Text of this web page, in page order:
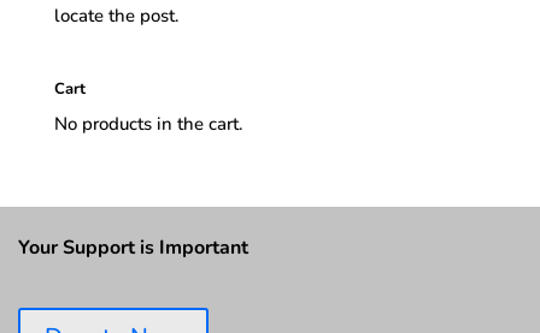
locate the post.
Cart
No products in the cart.
Your Support is Important